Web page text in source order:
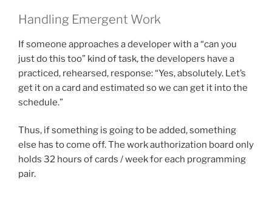
Handling Emergent Work
If someone approaches a developer with a “can you
just do this too” kind of task, the developers have a
practiced, rehearsed, response: “Yes, absolutely. Let’s
get it on a card and estimated so we can get it into the
schedule.”
Thus, if something is going to be added, something
else has to come off. The work authorization board only
holds 32 hours of cards / week for each programming
pair.